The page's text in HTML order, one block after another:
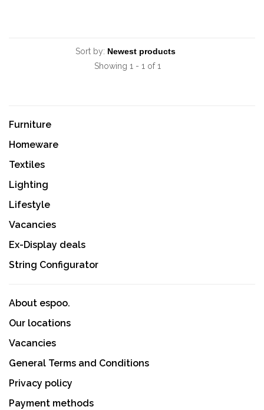
Sort by:
Showing 1 - 1 of 1
Furniture
Homeware
Textiles
Lighting
Lifestyle
Vacancies
Ex-Display deals
String Configurator
About espoo.
Our locations
Vacancies
General Terms and Conditions
Privacy policy
Payment methods